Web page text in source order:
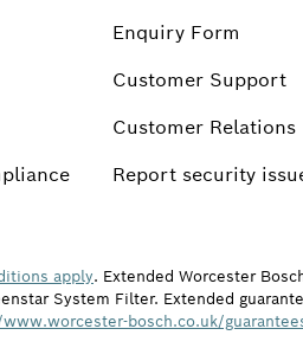
Enquiry Form
Customer Support
Customer Relations
Report security
apply. Extended Worcester
System Filter. Extended
bosch.co.uk/